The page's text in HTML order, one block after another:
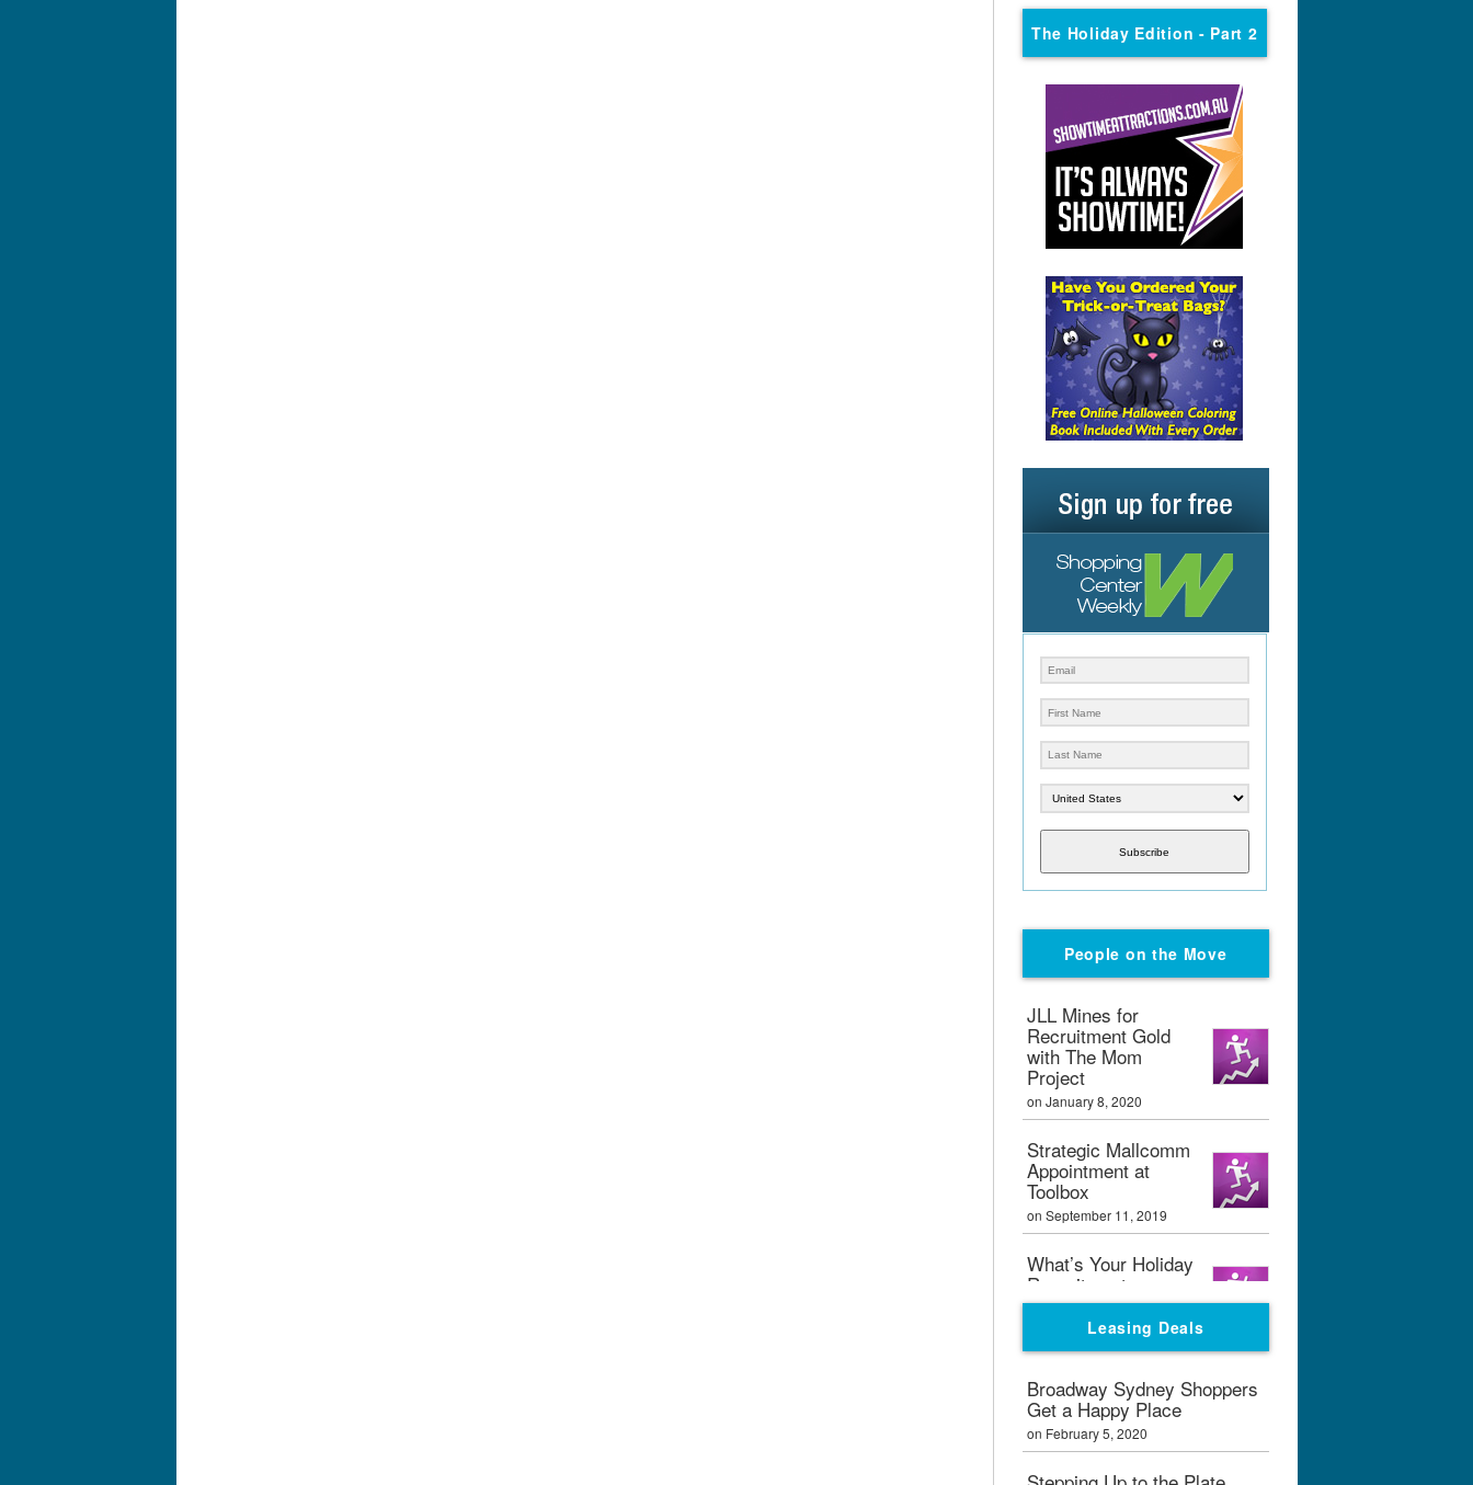
The Holiday Edition - Part 2
Subscribe
People on the Move
JLL Mines for
Recruitment Gold
with The Mom
Project
on January 8, 2020
Strategic Mallcomm
Appointment at
Toolbox
on September 11, 2019
What’s Your Holiday
Recruitment
Strategy?
on September 11, 2019
Boxpark London
Calling
on February 7, 2019
Graham Bialek Joins
Leasing Deals
Broadway Sydney Shoppers
Get a Happy Place
on February 5, 2020